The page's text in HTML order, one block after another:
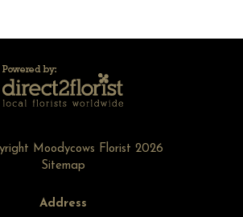
Moodycows Florist 2026
Sitemap
Address